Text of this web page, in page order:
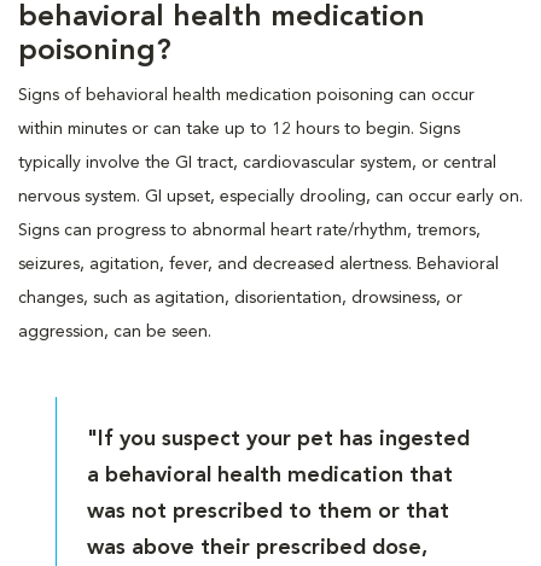
behavioral health medication
poisoning?
Signs of behavioral health medication poisoning can occur
within minutes or can take up to 12 hours to begin. Signs
typically involve the GI tract, cardiovascular system, or central
nervous system. GI upset, especially drooling, can occur early on.
Signs can progress to abnormal heart rate/rhythm, tremors,
seizures, agitation, fever, and decreased alertness. Behavioral
changes, such as agitation, disorientation, drowsiness, or
aggression, can be seen.
"If you suspect your pet has ingested
a behavioral health medication that
was not prescribed to them or that
was above their prescribed dose,